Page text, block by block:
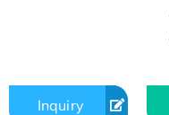
Inquiry